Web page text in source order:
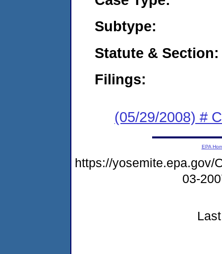
Subtype:
Statute & Section:
Filings:
(05/29/2008) #
EPA
https://yosemite.epa.gov/
03-